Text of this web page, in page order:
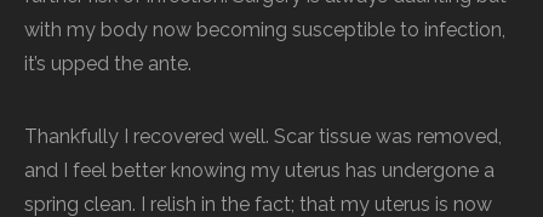
with my body now becoming susceptible to infection,
it’s upped the ante.
Thankfully I recovered well. Scar tissue was removed,
and I feel better knowing my uterus has undergone a
spring clean. I relish in the fact; that my uterus is now